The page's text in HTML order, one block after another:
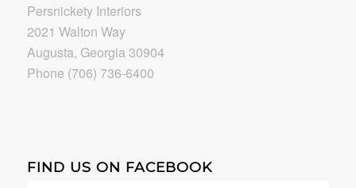
Persnickety Interiors
2021 Walton Way
Augusta, Georgia 30904
Phone (706) 736-6400
FIND US ON FACEBOOK